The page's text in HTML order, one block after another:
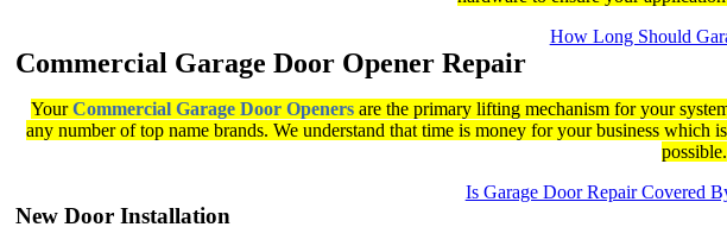
How Long Should
Commercial Garage Door Opener Repair
YourCommercial Garage Door Openersare the primary lifting mechanism for your
any number of top name brands. We understand that time is money for your business
possible.
Is Garage Door Repair Covered
New Door Installation